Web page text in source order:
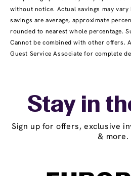
without notice. Actual savings may
savings are average, approximate
rounded to nearest whole percentage.
Cannot be combined with other offers.
Guest Service Associate for complete
Stay in
Sign up for offers, exclusive
& more.